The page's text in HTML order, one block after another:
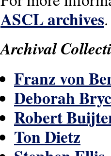
ASCL archives.
Archival
Franz von
Deborah
Robert
Ton Dietz